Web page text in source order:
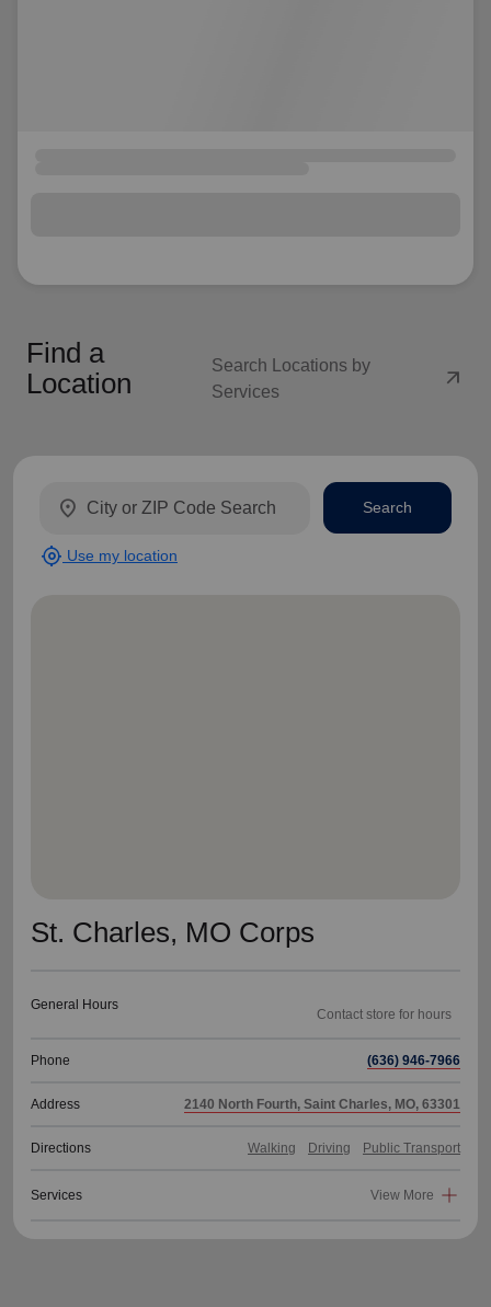
Find a
Location
Search Locations by
Services
arrow_outward
St. Charles, MO Corps
General Hours
Phone (636) 946-7966
Address 2140 North Fourth, Saint Charles, MO, 63301
Directions Walking Driving Public Transport
Services View More
location_on
my_location Use my location
Search